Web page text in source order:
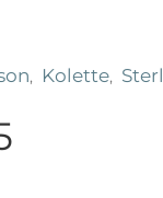
, Kolette,